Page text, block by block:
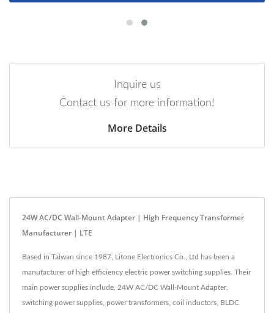
Inquire us
Contact us for more information!
More Details
24W AC/DC Wall-Mount Adapter | High Frequency Transformer
Manufacturer | LTE
Based in Taiwan since 1987, Litone Electronics Co., Ltd has been a
manufacturer of high efficiency electric power switching supplies. Their
main power supplies include, 24W AC/DC Wall-Mount Adapter,
switching power supplies, power transformers, coil inductors, BLDC